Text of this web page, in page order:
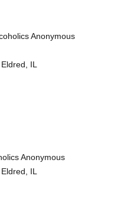
Anonymous
IL
Anonymous
IL